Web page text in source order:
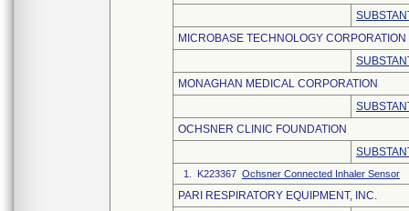
MICROBASE TECHNOLOGY CORPORATION
MONAGHAN MEDICAL CORPORATION
OCHSNER CLINIC FOUNDATION
1. K223367 Ochsner Connected Inhaler Sensor
PARI RESPIRATORY EQUIPMENT, INC.